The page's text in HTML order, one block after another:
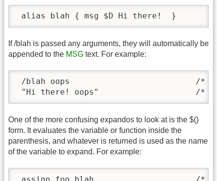
alias blah { msg $D Hi there!  }
If /blah is passed any arguments, they will automatically be
appended to the MSG text. For example:
/blah oops                          /*
"Hi there! oops"                    /*
One of the more confusing expandos to look at is the $()
form. It evaluates the variable or function inside the
parenthesis, and whatever is returned is used as the name
of the variable to expand. For example:
assign foo blah                     /*